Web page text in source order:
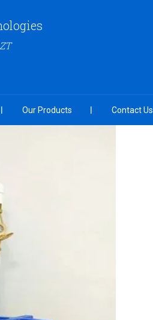
Our Products Contact Us